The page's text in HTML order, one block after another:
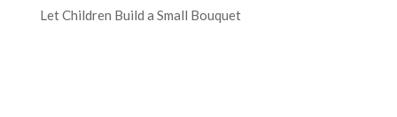
Let Children Build a Small Bouquet